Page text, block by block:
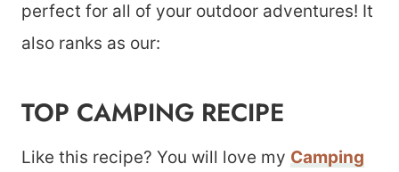
perfect for all of your outdoor adventures! It
also ranks as our:
TOP CAMPING RECIPE
Like this recipe? You will love my Camping